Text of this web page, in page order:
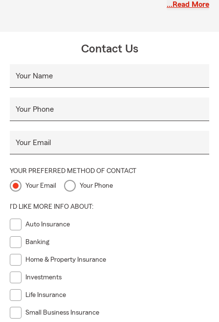
• Personal Article Insurance
• Small Business Insurance
• Relocation Services
We offer free insurance quotes for all residents of Colorado
with a concentration on Mesa county and surrounding
communities. Contact us today-you can call, email, text, or
walk in. We would love to help you manage the risks in your
…Read More
Contact Us
Your Name
Your Phone
Your Email
YOUR PREFERRED METHOD OF CONTACT
Your Email Your Phone
I'D LIKE MORE INFO ABOUT:
Auto Insurance
Banking
Home & Property Insurance
Investments
Life Insurance
Small Business Insurance